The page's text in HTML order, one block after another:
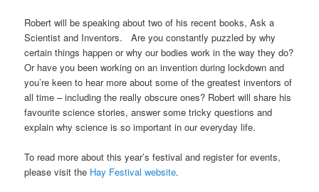
Robert will be speaking about two of his recent books, Ask a
Scientist and Inventors. Are you constantly puzzled by why
certain things happen or why our bodies work in the way they do?
Or have you been working on an invention during lockdown and
you’re keen to hear more about some of the greatest inventors of
all time – including the really obscure ones? Robert will share his
favourite science stories, answer some tricky questions and
explain why science is so important in our everyday life.
To read more about this year’s festival and register for events,
please visit the Hay Festival website.